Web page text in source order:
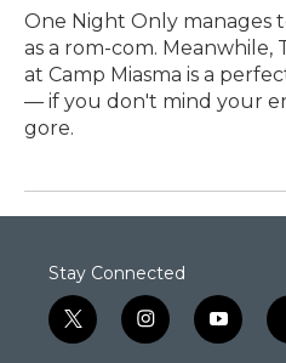
One Night Only manages
as a rom-com. Meanwhile,
at Camp Miasma is a
— if you don't mind your
gore.
Stay Connected
t
w
i
n
y
o